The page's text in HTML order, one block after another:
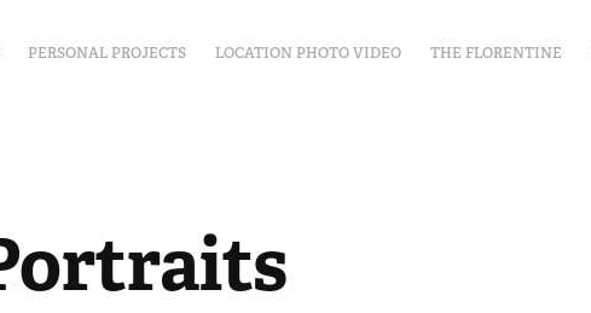
PERSONAL PROJECTS LOCATION PHOTO VIDEO THE FLORENTINE